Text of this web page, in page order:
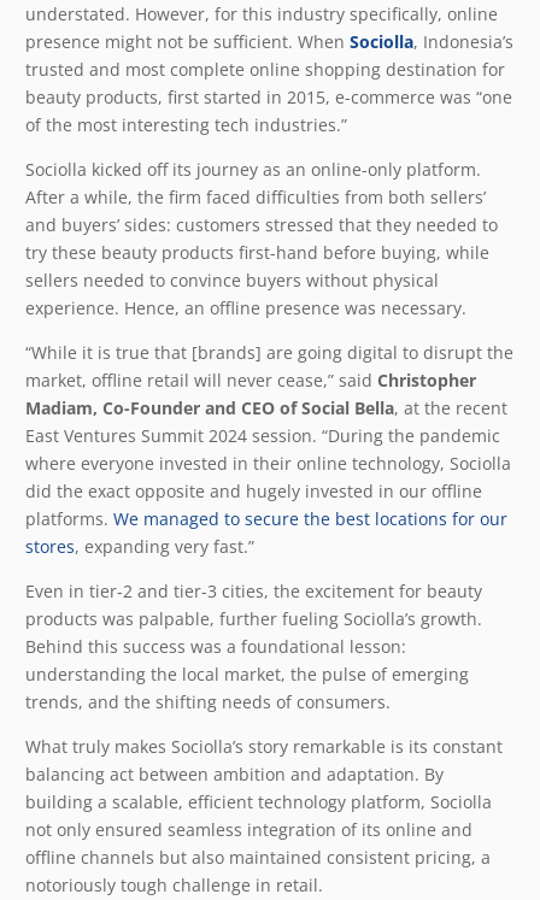
understated. However, for this industry specifically, online
presence might not be sufficient. When Sociolla, Indonesia’s
trusted and most complete online shopping destination for
beauty products, first started in 2015, e-commerce was “one
of the most interesting tech industries.”
Sociolla kicked off its journey as an online-only platform.
After a while, the firm faced difficulties from both sellers’
and buyers’ sides: customers stressed that they needed to
try these beauty products first-hand before buying, while
sellers needed to convince buyers without physical
experience. Hence, an offline presence was necessary.
“While it is true that [brands] are going digital to disrupt the
market, offline retail will never cease,” said Christopher
Madiam, Co-Founder and CEO of Social Bella, at the recent
East Ventures Summit 2024 session. “During the pandemic
where everyone invested in their online technology, Sociolla
did the exact opposite and hugely invested in our offline
platforms. We managed to secure the best locations for our
stores, expanding very fast.”
Even in tier-2 and tier-3 cities, the excitement for beauty
products was palpable, further fueling Sociolla’s growth.
Behind this success was a foundational lesson:
understanding the local market, the pulse of emerging
trends, and the shifting needs of consumers.
What truly makes Sociolla’s story remarkable is its constant
balancing act between ambition and adaptation. By
building a scalable, efficient technology platform, Sociolla
not only ensured seamless integration of its online and
offline channels but also maintained consistent pricing, a
notoriously tough challenge in retail.